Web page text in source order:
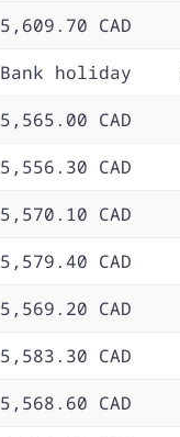
5,609.70 CAD
Bank holiday
5,565.00 CAD
5,556.30 CAD
5,570.10 CAD
5,579.40 CAD
5,569.20 CAD
5,583.30 CAD
5,568.60 CAD